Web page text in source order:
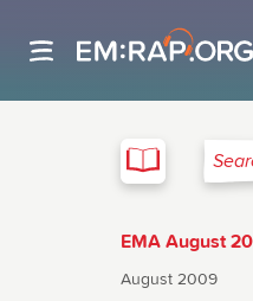
EMA August
August 2009